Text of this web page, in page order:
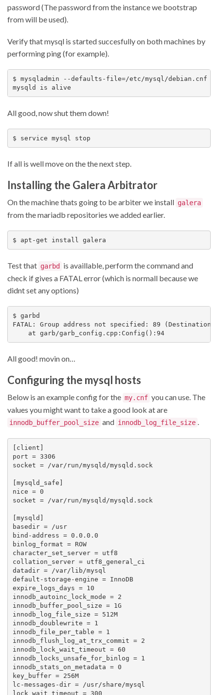
password (The password from the instance we bootstrap
from will be used).
Verify that mysql is started succesfully on both machines by
performing ping (for example).
$ mysqladmin --defaults-file=/etc/mysql/debian.cnf
All good, now shut them down!
If all is well move on the the next step.
Installing the Galera Arbitrator
On the machine thats going to be arbiter we install galera
from the mariadb repositories we added earlier.
Test that garbd
is availlable, perform the command and
check if gives a FATAL error (which is normall because we
didnt set any options)
$ garbd
FATAL: Group address not specified: 89 (Destination
    at garb/garb_config.cpp:Config():94
All good! movin on…
Configuring the mysql hosts
Below is an example config for the my.cnf you can use. The
values you might want to take a good look at are
innodb_buffer_pool_size and innodb_log_file_size .
[client]
port = 3306
socket = /var/run/mysqld/mysqld.sock
[mysqld_safe]
nice = 0
socket = /var/run/mysqld/mysqld.sock
[mysqld]
basedir = /usr
bind-address = 0.0.0.0
binlog_format = ROW
character_set_server = utf8
collation_server = utf8_general_ci
datadir = /var/lib/mysql
default-storage-engine = InnoDB
expire_logs_days = 10
innodb_autoinc_lock_mode = 2
innodb_buffer_pool_size = 1G
innodb_log_file_size = 512M
innodb_doublewrite = 1
innodb_file_per_table = 1
innodb_flush_log_at_trx_commit = 2
innodb_lock_wait_timeout = 60
innodb_locks_unsafe_for_binlog = 1
innodb_stats_on_metadata = 0
key_buffer = 256M
lc-messages-dir = /usr/share/mysql
lock_wait_timeout = 300